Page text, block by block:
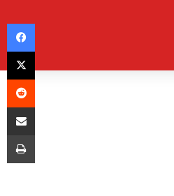
Facebook
X
Reddit
Share via Email